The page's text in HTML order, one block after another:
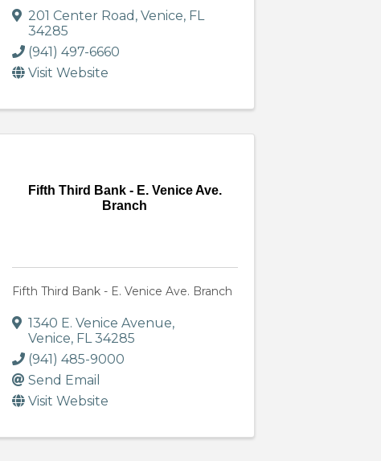
201 Center Road , Venice, FL
34285
(941) 497-6660
Visit Website
Fifth Third Bank - E. Venice Ave.
Branch
Fifth Third Bank - E. Venice Ave. Branch
1340 E. Venice Avenue,
Venice, FL34285
(941) 485-9000
Send Email
Visit Website